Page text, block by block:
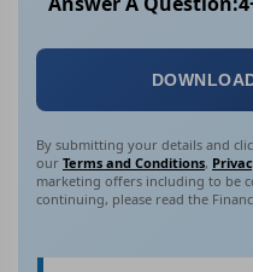
By submitting your details and
our Terms and Conditions,
marketing offers including to be
continuing, please read the